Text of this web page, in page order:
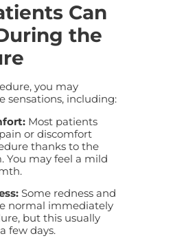
Can
the
you may
sensations, including:
Most patients
or discomfort
thanks to the
You may feel a mild
Some redness and
normal immediately
but this usually
few days.